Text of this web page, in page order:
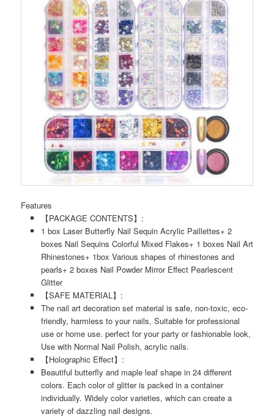
Features
【PACKAGE CONTENTS】:
1 box Laser Butterfly Nail Sequin Acrylic Paillettes+ 2
boxes Nail Sequins Colorful Mixed Flakes+ 1 boxes Nail Art
Rhinestones+ 1box Various shapes of rhinestones and
pearls+ 2 boxes Nail Powder Mirror Effect Pearlescent
Glitter
【SAFE MATERIAL】:
The nail art decoration set material is safe, non-toxic, eco-
friendly, harmless to your nails, Suitable for professional
use or home use. perfect for your party or fashionable look,
Use with Normal Nail Polish, acrylic nails.
【Holographic Effect】:
Beautiful butterfly and maple leaf shape in 24 different
colors. Each color of glitter is packed in a container
individually. Widely color varieties, which can create a
variety of dazzling nail designs.